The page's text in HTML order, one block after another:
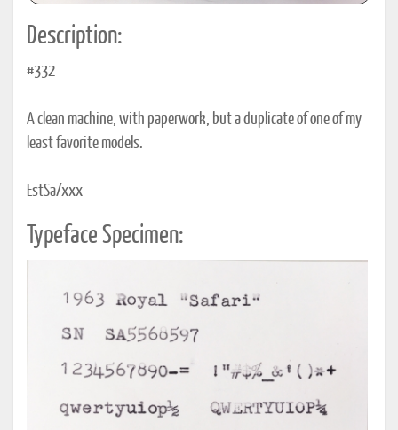
Description:
#332
A clean machine, with paperwork, but a duplicate of one of my
least favorite models.
EstSa/xxx
Typeface Specimen: